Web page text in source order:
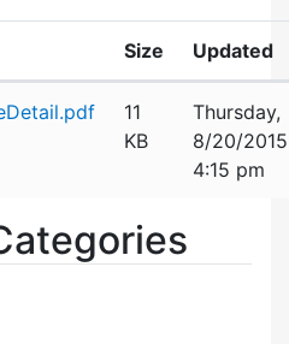
Size Updated
11
KB
Thursday,
8/20/2015
4:15 pm